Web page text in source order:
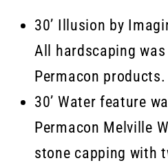
30’ Illusion by
All hardscaping
Permacon products.
30’ Water feature
Permacon Melville
stone capping with